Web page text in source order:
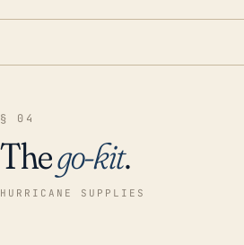
§ 04
Thego-kit.
HURRICANE SUPPLIES